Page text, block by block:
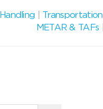
Handling Transportation
METAR & TAFs